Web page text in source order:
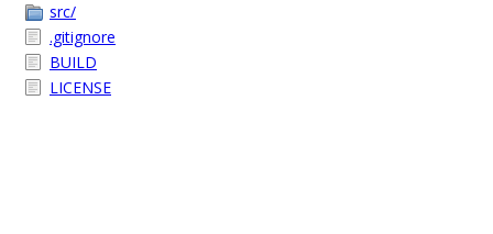
src/
.gitignore
BUILD
LICENSE